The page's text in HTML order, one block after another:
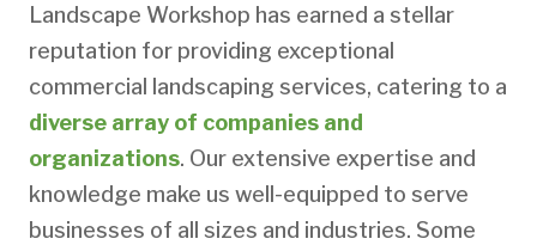
Landscape Workshop has earned a stellar
reputation for providing exceptional
commercial landscaping services, catering to a
diverse array of companies and
organizations. Our extensive expertise and
knowledge make us well-equipped to serve
businesses of all sizes and industries. Some